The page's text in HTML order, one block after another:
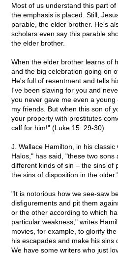
Most of us understand this part
the emphasis is placed. Still,
parable, the elder brother. He's
scholars even say this parable
the elder brother.
When the elder brother learns of
and the big celebration going on
He's full of resentment and tells
I've been slaving for you and
you never gave me even a
my friends. But when this son of
your property with prostitutes
calf for him!" (Luke 15: 29-30).
J. Wallace Hamilton, in his
Halos," has said, "these two sons
different kinds of sin – the sins of
the sins of disposition in the
"It is notorious how we see-saw
disfigurements and pit them
or the other according to which
particular weakness," writes
movies, for example, to glorify
his escapades and make his sins
We have some writers who just